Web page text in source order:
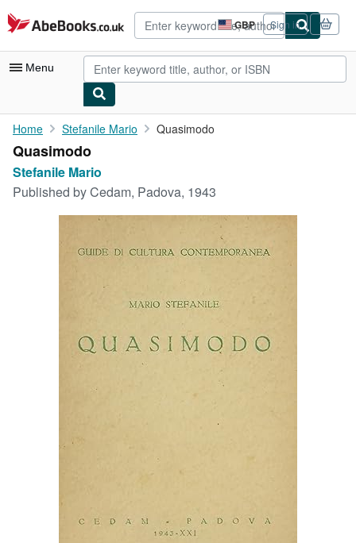
Skip to main content
AbeBooks.co.uk GBP
Site
shopping
preferences
Sign in
Menu
My Account
My Purchases
Home Stefanile Mario Quasimodo
Quasimodo
Stefanile Mario
Published byCedam, Padova, 1943